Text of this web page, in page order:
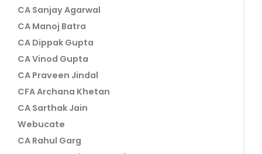
CA Sanjay Agarwal
CA Manoj Batra
CA Dippak Gupta
CA Vinod Gupta
CA Praveen Jindal
CFA Archana Khetan
CA Sarthak Jain
Webucate
CA Rahul Garg